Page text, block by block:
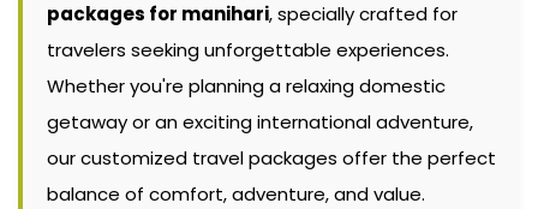
packages for manihari, specially crafted for
travelers seeking unforgettable experiences.
Whether you're planning a relaxing domestic
getaway or an exciting international adventure,
our customized travel packages offer the perfect
balance of comfort, adventure, and value.